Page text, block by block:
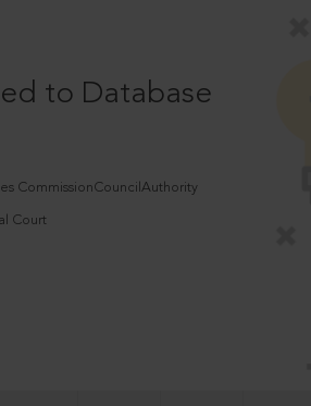
to Database
CommissionCouncilAuthority
Court